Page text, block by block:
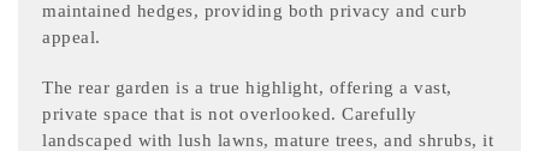
maintained hedges, providing both privacy and curb
appeal.
The rear garden is a true highlight, offering a vast,
private space that is not overlooked. Carefully
landscaped with lush lawns, mature trees, and shrubs, it